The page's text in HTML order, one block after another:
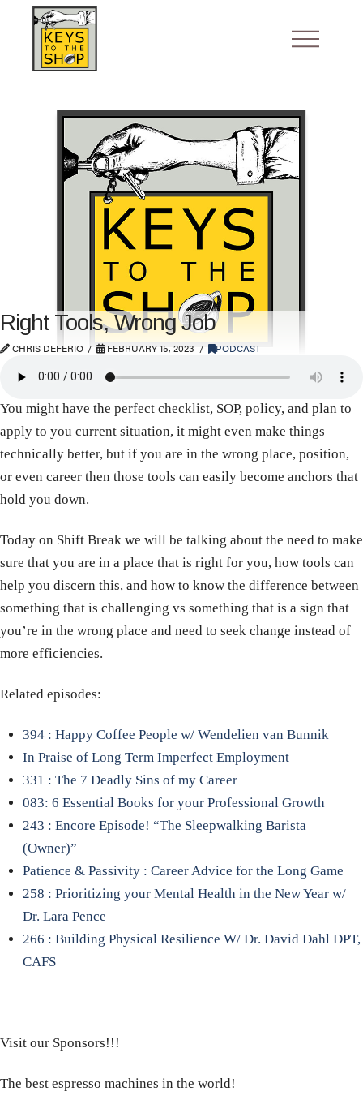
Right Tools, Wrong Job
CHRIS DEFERIO FEBRUARY 15, 2023 PODCAST
You might have the perfect checklist, SOP, policy, and plan to
apply to you current situation, it might even make things
technically better, but if you are in the wrong place, position,
or even career then those tools can easily become anchors that
hold you down.
Today on Shift Break we will be talking about the need to make
sure that you are in a place that is right for you, how tools can
help you discern this, and how to know the difference between
something that is challenging vs something that is a sign that
you’re in the wrong place and need to seek change instead of
more efficiencies.
Related episodes:
394 : Happy Coffee People w/ Wendelien van Bunnik
In Praise of Long Term Imperfect Employment
331 : The 7 Deadly Sins of my Career
083: 6 Essential Books for your Professional Growth
243 : Encore Episode! “The Sleepwalking Barista
(Owner)”
Patience & Passivity : Career Advice for the Long Game
258 : Prioritizing your Mental Health in the New Year w/
Dr. Lara Pence
266 : Building Physical Resilience W/ Dr. David Dahl DPT,
CAFS
Visit our Sponsors!!!
The best espresso machines in the world!